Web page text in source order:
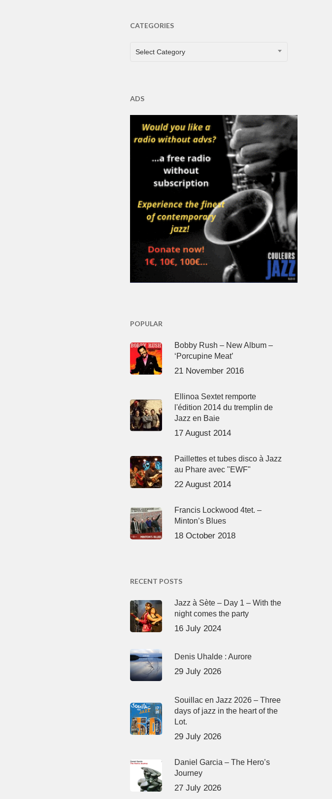
CATEGORIES
CATEGORIES
Select Category
ADS
POPULAR
Bobby Rush – New Album –
‘Porcupine Meat’
21 November 2016
Ellinoa Sextet remporte
l'édition 2014 du tremplin de
Jazz en Baie
17 August 2014
Paillettes et tubes disco à Jazz
au Phare avec "EWF"
22 August 2014
Francis Lockwood 4tet. –
Minton’s Blues
18 October 2018
RECENT POSTS
Jazz à Sète – Day 1 – With the
night comes the party
16 July 2024
Denis Uhalde : Aurore
29 July 2026
Souillac en Jazz 2026 – Three
days of jazz in the heart of the
Lot.
29 July 2026
Daniel Garcia – The Hero’s
Journey
27 July 2026